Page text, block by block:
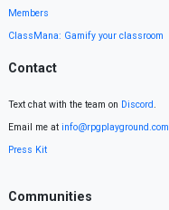
Members
ClassMana: Gamify your classroom
Contact
Text chat with the team on Discord.
Email me at info@rpgplayground.com
Press Kit
Communities